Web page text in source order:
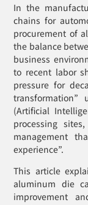
In the
chains for
procurement of
the balance
business
to recent labor
pressure for
transformation”
(Artificial
processing
management
experience”.
This article
aluminum die
improvement